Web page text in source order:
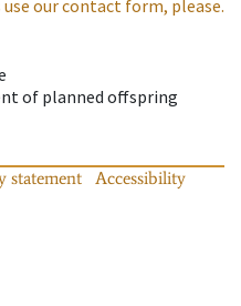
our contact form, please.
of planned offspring
statement
Accessibility